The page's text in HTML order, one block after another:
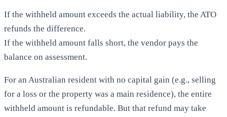
If the withheld amount exceeds the actual liability, the ATO
refunds the difference.
If the withheld amount falls short, the vendor pays the
balance on assessment.
For an Australian resident with no capital gain (e.g., selling
for a loss or the property was a main residence), the entire
withheld amount is refundable. But that refund may take